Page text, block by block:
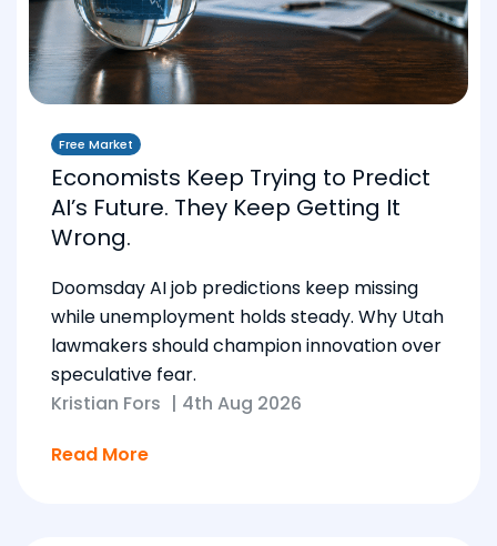
Free Market
Economists Keep Trying to Predict
AI’s Future. They Keep Getting It
Wrong.
Doomsday AI job predictions keep missing
while unemployment holds steady. Why Utah
lawmakers should champion innovation over
speculative fear.
Kristian Fors | 4th Aug 2026
Read More